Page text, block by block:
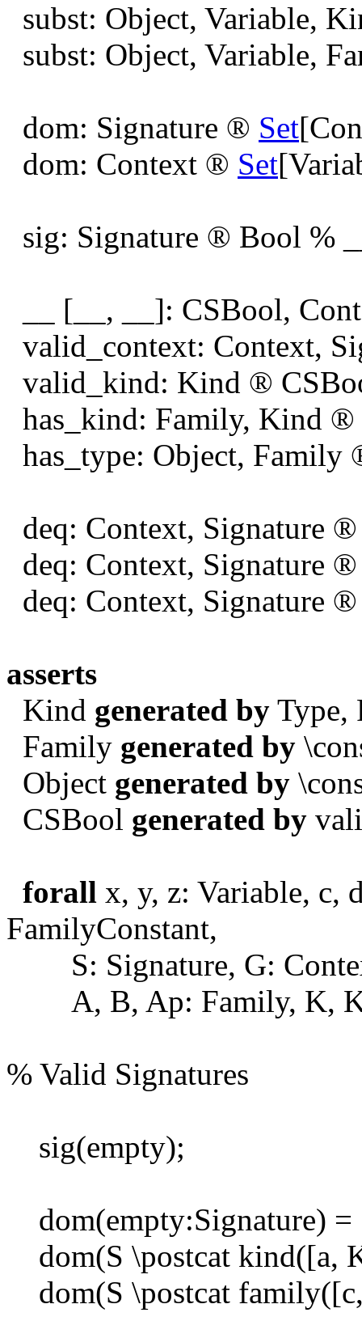
subst: Object, Variable,
subst: Object, Variable,
dom: Signature ® Set
dom: Context ® Set
sig: Signature ® Bool %
__ [__, __]: CSBool,
valid_context: Context,
valid_kind: Kind ®
has_kind: Family, Kind ®
has_type: Object, Family
deq: Context, Signature ®
deq: Context, Signature ®
deq: Context, Signature ®
asserts
Kind generated by Type,
Family generated by
Object generated by
CSBool generated by
forall x, y, z: Variable, c,
FamilyConstant,
S: Signature, G:
A, B, Ap: Family, K,
% Valid Signatures
sig(empty);
dom(empty:Signature)
dom(S \postcat kind([a,
dom(S \postcat